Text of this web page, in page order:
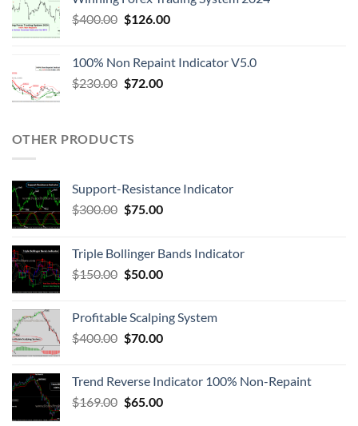
$400.00 $126.00
100% Non Repaint Indicator V5.0
$230.00 $72.00
OTHER PRODUCTS
Support-Resistance Indicator
$300.00 $75.00
Triple Bollinger Bands Indicator
$150.00 $50.00
Profitable Scalping System
$400.00 $70.00
Trend Reverse Indicator 100% Non-Repaint
$169.00 $65.00